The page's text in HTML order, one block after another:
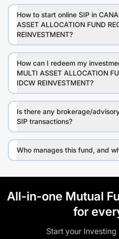
How to start online SIP in
ASSET ALLOCATION FUND
REINVESTMENT?
How can I redeem my
MULTI ASSET ALLOCATION
IDCW REINVESTMENT?
Is there any brokerage/
SIP transactions?
Who manages this fund, and
All-in-one Mutual
for
Start your Investing